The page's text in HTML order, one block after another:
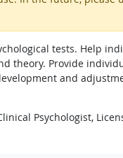
tests. Help
theory. Provide
and
Psychologist,